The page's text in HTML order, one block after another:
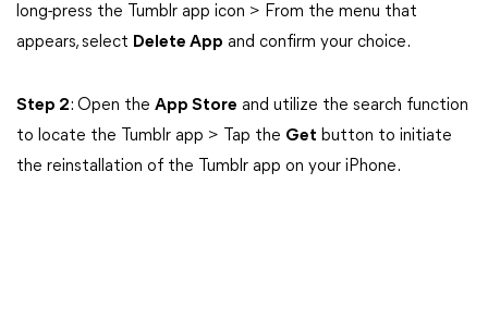
long-press the Tumblr app icon > From the menu that
appears, select Delete App and confirm your choice.
Step 2: Open the App Store and utilize the search function
to locate the Tumblr app > Tap the Get button to initiate
the reinstallation of the Tumblr app on your iPhone.